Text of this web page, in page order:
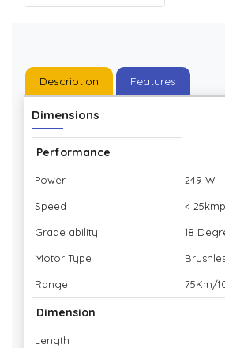
Description Features
Dimensions
Performance
Power 249 W
Speed <
Grade ability 18
Motor Type
Range 75Km/
Dimension
Length